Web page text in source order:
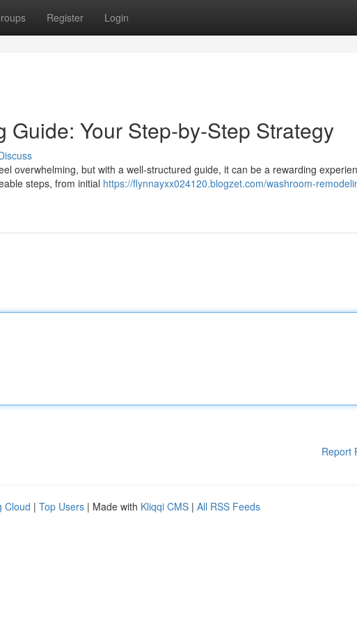
Register Login
Guide: Your Step-by-Step Strategy
overwhelming, but with a well-structured guide, it can be a rewarding
steps, from initial https://flynnayxx024120.blogzet.com/washroom-
Report
Cloud | Top Users | Made with Kliqqi CMS | All RSS Feeds